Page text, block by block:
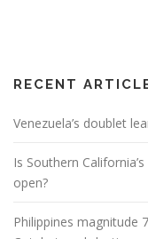
RECENT
Venezuela’s doublet
Is Southern
open?
Philippines magnitude